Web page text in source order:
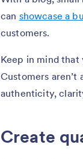
can showcase a
customers.
Keep in mind that
Customers
authenticity,
Create